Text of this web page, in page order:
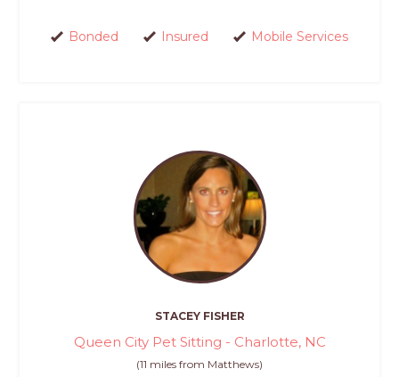
Bonded Insured Mobile Services
STACEY FISHER
Queen City Pet Sitting - Charlotte, NC
(11 miles from Matthews)